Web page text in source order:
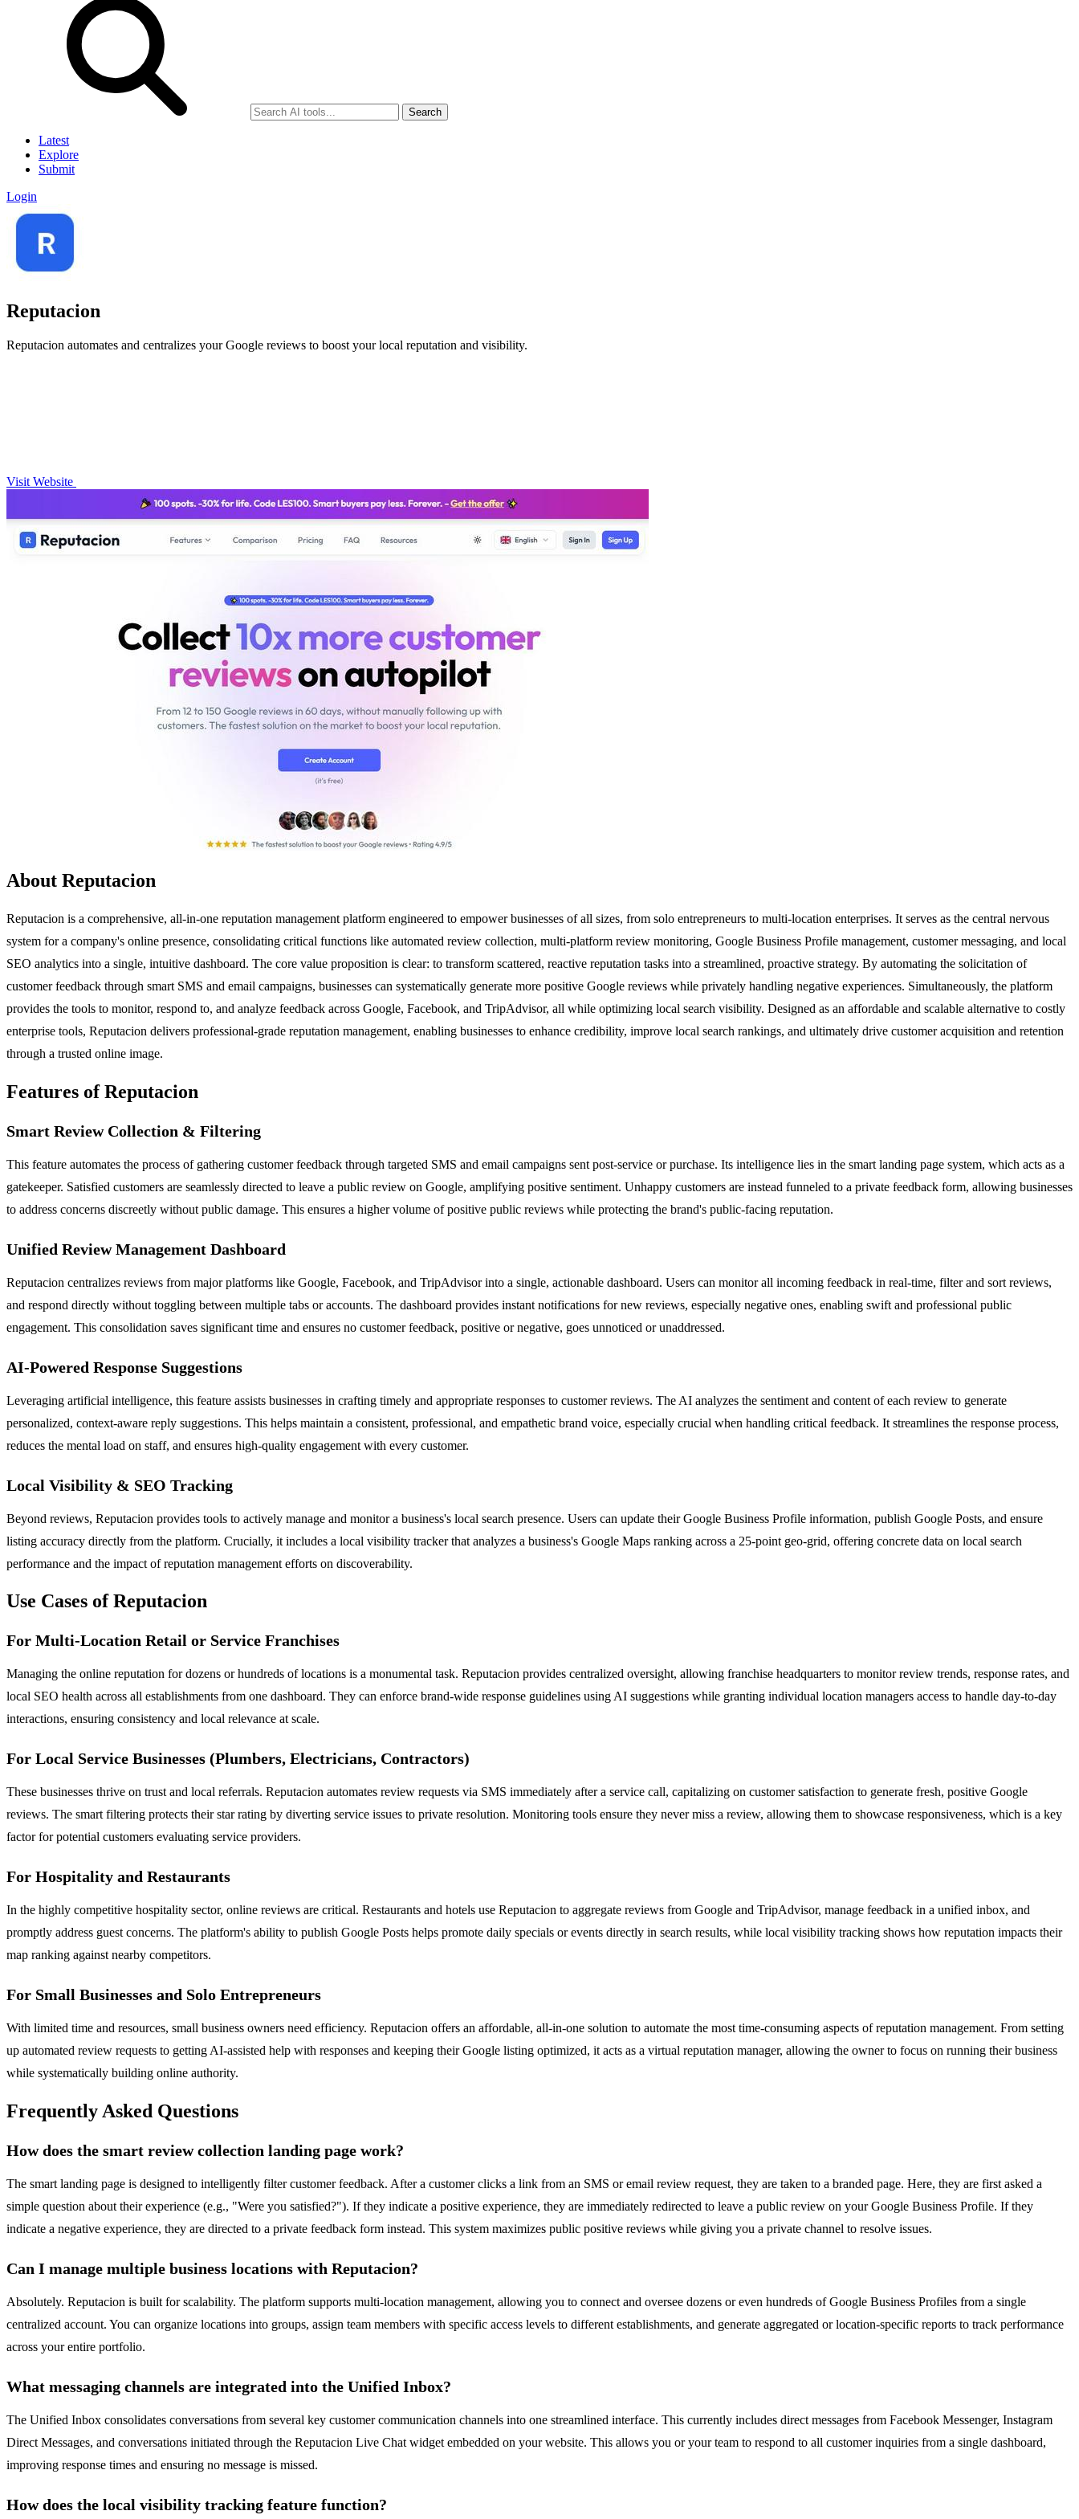
Search
Latest
Explore
Submit
Login
Reputacion
Reputacion automates and centralizes your Google reviews to boost your local reputation and visibility.
Visit Website
About Reputacion
Reputacion is a comprehensive, all-in-one reputation management platform engineered to empower businesses of all sizes, from solo entrepreneurs to multi-location enterprises. It serves as the central nervous
system for a company's online presence, consolidating critical functions like automated review collection, multi-platform review monitoring, Google Business Profile management, customer messaging, and local
SEO analytics into a single, intuitive dashboard. The core value proposition is clear: to transform scattered, reactive reputation tasks into a streamlined, proactive strategy. By automating the solicitation of
customer feedback through smart SMS and email campaigns, businesses can systematically generate more positive Google reviews while privately handling negative experiences. Simultaneously, the platform
provides the tools to monitor, respond to, and analyze feedback across Google, Facebook, and TripAdvisor, all while optimizing local search visibility. Designed as an affordable and scalable alternative to costly
enterprise tools, Reputacion delivers professional-grade reputation management, enabling businesses to enhance credibility, improve local search rankings, and ultimately drive customer acquisition and retention
through a trusted online image.
Features of Reputacion
Smart Review Collection & Filtering
This feature automates the process of gathering customer feedback through targeted SMS and email campaigns sent post-service or purchase. Its intelligence lies in the smart landing page system, which acts as a
gatekeeper. Satisfied customers are seamlessly directed to leave a public review on Google, amplifying positive sentiment. Unhappy customers are instead funneled to a private feedback form, allowing businesses
to address concerns discreetly without public damage. This ensures a higher volume of positive public reviews while protecting the brand's public-facing reputation.
Unified Review Management Dashboard
Reputacion centralizes reviews from major platforms like Google, Facebook, and TripAdvisor into a single, actionable dashboard. Users can monitor all incoming feedback in real-time, filter and sort reviews,
and respond directly without toggling between multiple tabs or accounts. The dashboard provides instant notifications for new reviews, especially negative ones, enabling swift and professional public
engagement. This consolidation saves significant time and ensures no customer feedback, positive or negative, goes unnoticed or unaddressed.
AI-Powered Response Suggestions
Leveraging artificial intelligence, this feature assists businesses in crafting timely and appropriate responses to customer reviews. The AI analyzes the sentiment and content of each review to generate
personalized, context-aware reply suggestions. This helps maintain a consistent, professional, and empathetic brand voice, especially crucial when handling critical feedback. It streamlines the response process,
reduces the mental load on staff, and ensures high-quality engagement with every customer.
Local Visibility & SEO Tracking
Beyond reviews, Reputacion provides tools to actively manage and monitor a business's local search presence. Users can update their Google Business Profile information, publish Google Posts, and ensure
listing accuracy directly from the platform. Crucially, it includes a local visibility tracker that analyzes a business's Google Maps ranking across a 25-point geo-grid, offering concrete data on local search
performance and the impact of reputation management efforts on discoverability.
Use Cases of Reputacion
For Multi-Location Retail or Service Franchises
Managing the online reputation for dozens or hundreds of locations is a monumental task. Reputacion provides centralized oversight, allowing franchise headquarters to monitor review trends, response rates, and
local SEO health across all establishments from one dashboard. They can enforce brand-wide response guidelines using AI suggestions while granting individual location managers access to handle day-to-day
interactions, ensuring consistency and local relevance at scale.
For Local Service Businesses (Plumbers, Electricians, Contractors)
These businesses thrive on trust and local referrals. Reputacion automates review requests via SMS immediately after a service call, capitalizing on customer satisfaction to generate fresh, positive Google
reviews. The smart filtering protects their star rating by diverting service issues to private resolution. Monitoring tools ensure they never miss a review, allowing them to showcase responsiveness, which is a key
factor for potential customers evaluating service providers.
For Hospitality and Restaurants
In the highly competitive hospitality sector, online reviews are critical. Restaurants and hotels use Reputacion to aggregate reviews from Google and TripAdvisor, manage feedback in a unified inbox, and
promptly address guest concerns. The platform's ability to publish Google Posts helps promote daily specials or events directly in search results, while local visibility tracking shows how reputation impacts their
map ranking against nearby competitors.
For Small Businesses and Solo Entrepreneurs
With limited time and resources, small business owners need efficiency. Reputacion offers an affordable, all-in-one solution to automate the most time-consuming aspects of reputation management. From setting
up automated review requests to getting AI-assisted help with responses and keeping their Google listing optimized, it acts as a virtual reputation manager, allowing the owner to focus on running their business
while systematically building online authority.
Frequently Asked Questions
How does the smart review collection landing page work?
The smart landing page is designed to intelligently filter customer feedback. After a customer clicks a link from an SMS or email review request, they are taken to a branded page. Here, they are first asked a
simple question about their experience (e.g., "Were you satisfied?"). If they indicate a positive experience, they are immediately redirected to leave a public review on your Google Business Profile. If they
indicate a negative experience, they are directed to a private feedback form instead. This system maximizes public positive reviews while giving you a private channel to resolve issues.
Can I manage multiple business locations with Reputacion?
Absolutely. Reputacion is built for scalability. The platform supports multi-location management, allowing you to connect and oversee dozens or even hundreds of Google Business Profiles from a single
centralized account. You can organize locations into groups, assign team members with specific access levels to different establishments, and generate aggregated or location-specific reports to track performance
across your entire portfolio.
What messaging channels are integrated into the Unified Inbox?
The Unified Inbox consolidates conversations from several key customer communication channels into one streamlined interface. This currently includes direct messages from Facebook Messenger, Instagram
Direct Messages, and conversations initiated through the Reputacion Live Chat widget embedded on your website. This allows you or your team to respond to all customer inquiries from a single dashboard,
improving response times and ensuring no message is missed.
How does the local visibility tracking feature function?